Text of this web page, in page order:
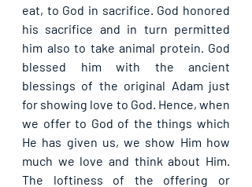
eat, to God in sacrifice. God honored
his sacrifice and in turn permitted
him also to take animal protein. God
blessed him with the ancient
blessings of the original Adam just
for showing love to God. Hence, when
we offer to God of the things which
He has given us, we show Him how
much we love and think about Him.
The loftiness of the offering or